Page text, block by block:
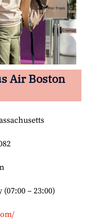
Air Boston
– 23:00)